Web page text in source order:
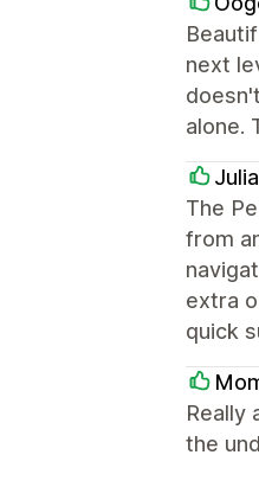
next
alone.
The
from
extra
quick
Really
the